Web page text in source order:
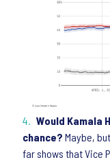
Would Kamala
chance? Maybe,
far shows that Vice